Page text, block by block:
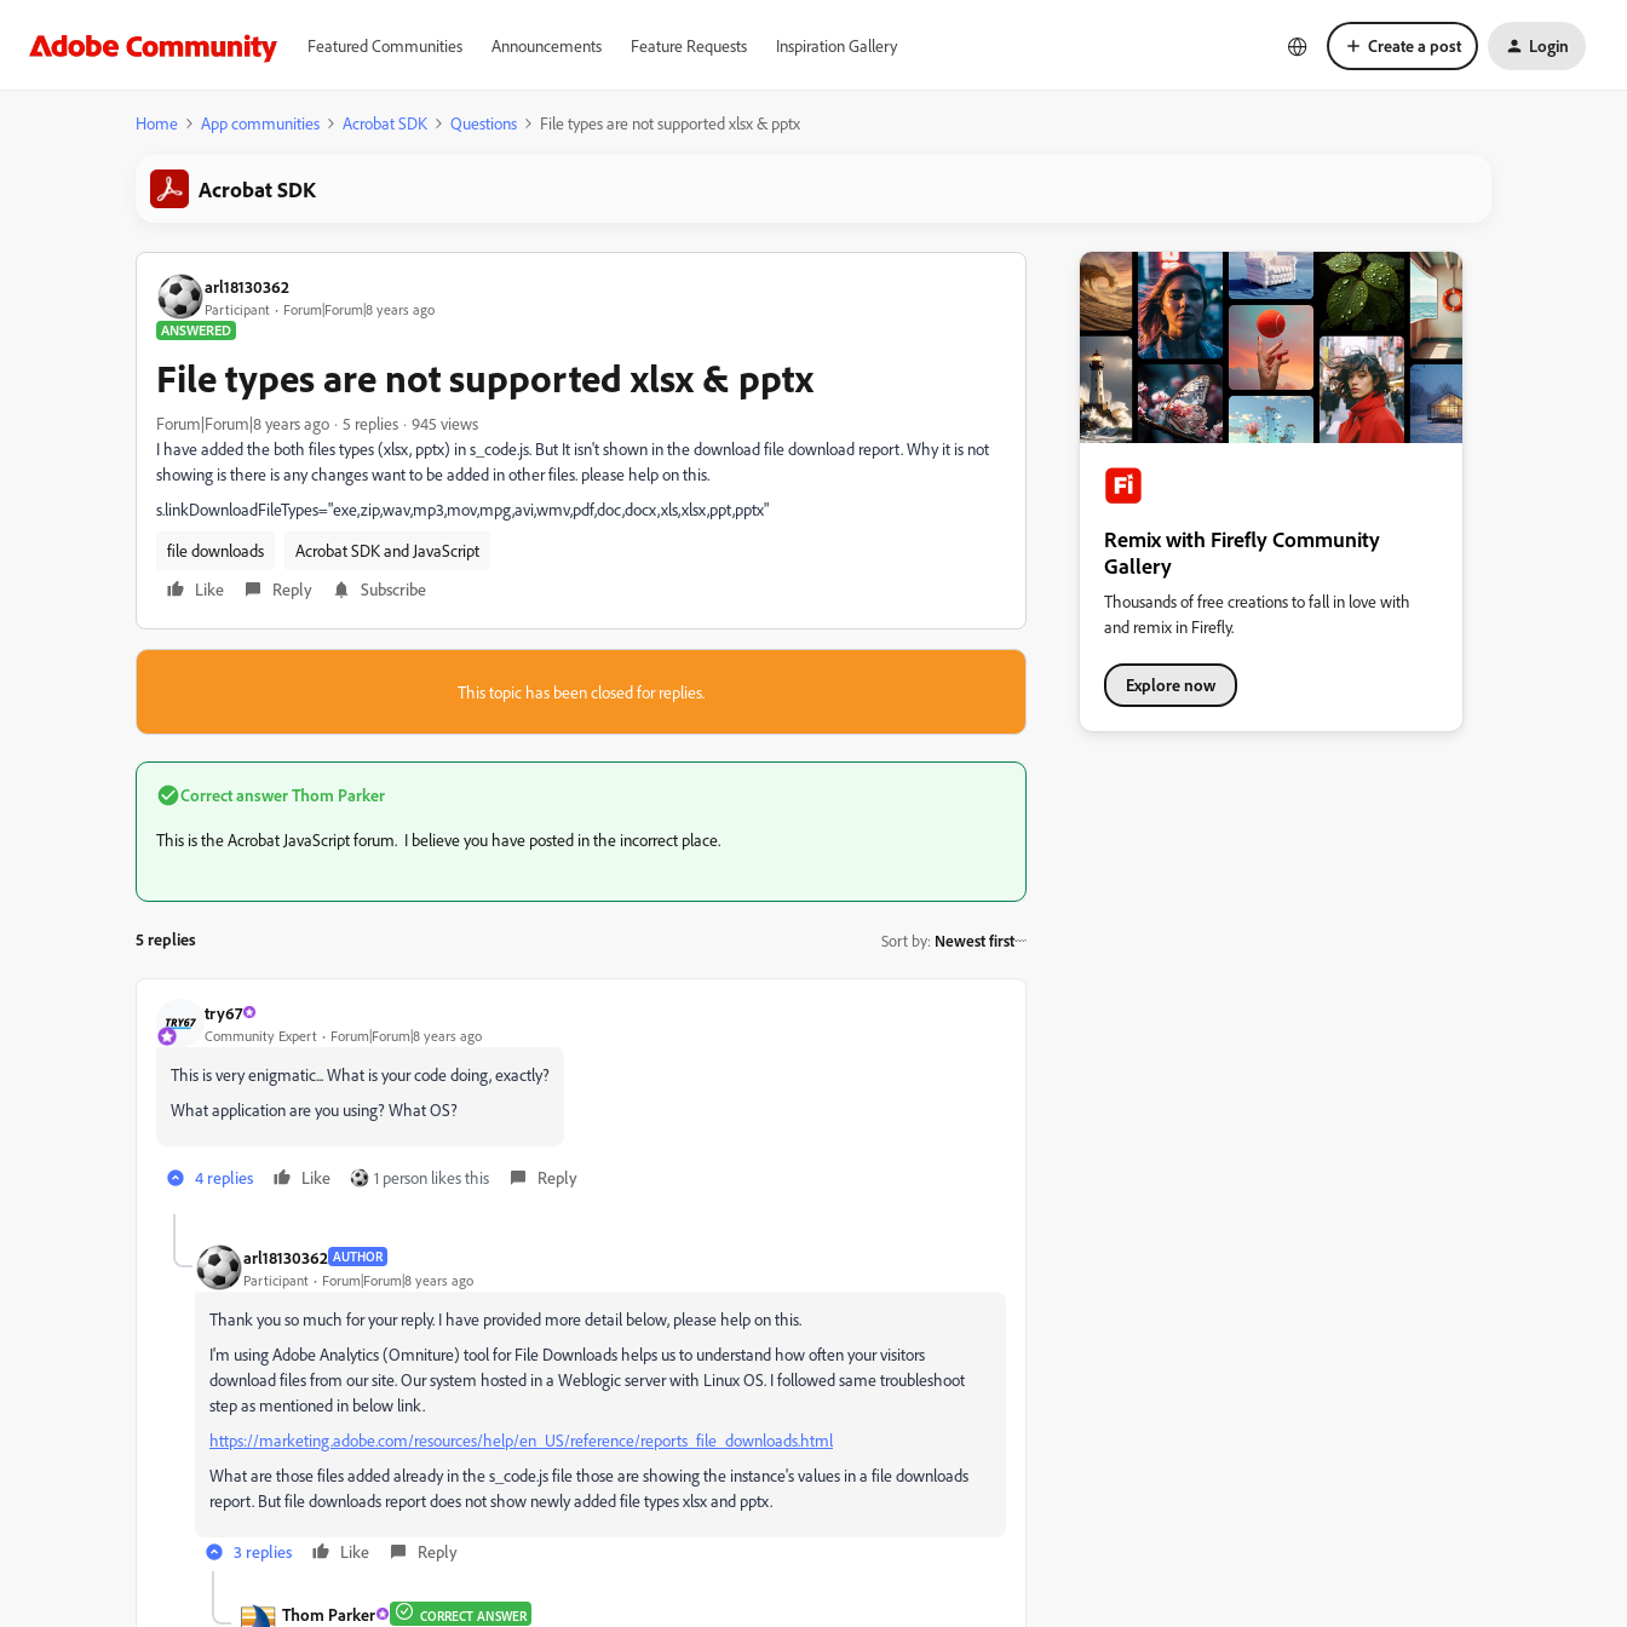
Featured Communities Announcements Feature Requests Inspiration Gallery Create a post Login
Home App communities Acrobat SDK Questions File types are not supported xlsx & pptx
Acrobat SDK
arl18130362
Participant
Forum|Forum|8 years ago
ANSWERED
File types are not supported xlsx & pptx
Forum|Forum|8 years ago 5 replies
945 views
I have added the both files types (xlsx, pptx) in s_code.js. But It isn't shown in the download file download report. Why it is not
showing is there is any changes want to be added in other files. please help on this.
s.linkDownloadFileTypes="exe,zip,wav,mp3,mov,mpg,avi,wmv,pdf,doc,docx,xls,xlsx,ppt,pptx"
file downloads
Acrobat SDK and JavaScript
Like
Reply Subscribe
This topic has been closed for replies.
Correct answerThom Parker
This is the Acrobat JavaScript forum. I believe you have posted in the incorrect place.
5 replies Sort by: Newest first
try67
Community Expert Forum|Forum|8 years ago
This is very enigmatic... What is your code doing, exactly?
What application are you using? What OS?
4 replies Like 1 person likes this Reply
arl18130362 AUTHOR
Participant Forum|Forum|8 years ago
Thank you so much for your reply. I have provided more detail below, please help on this.
I'm using Adobe Analytics (Omniture) tool for File Downloads helps us to understand how often your visitors
download files from our site. Our system hosted in a Weblogic server with Linux OS. I followed same troubleshoot
step as mentioned in below link.
https://marketing.adobe.com/resources/help/en_US/reference/reports_file_downloads.html
What are those files added already in the s_code.js file those are showing the instance's values in a file downloads
report. But file downloads report does not show newly added file types xlsx and pptx.
3 replies Like Reply
Thom Parker CORRECT ANSWER
Remix with Firefly Community
Gallery
Thousands of free creations to fall in love with
and remix in Firefly.
Explore now